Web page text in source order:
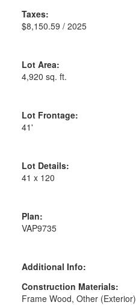
Taxes:
$8,150.59 / 2025
Lot Area:
4,920 sq. ft.
Lot Frontage:
41'
Lot Details:
41 x 120
Plan:
VAP9735
Additional Info:
Construction Materials:
Frame Wood, Other (Exterior)